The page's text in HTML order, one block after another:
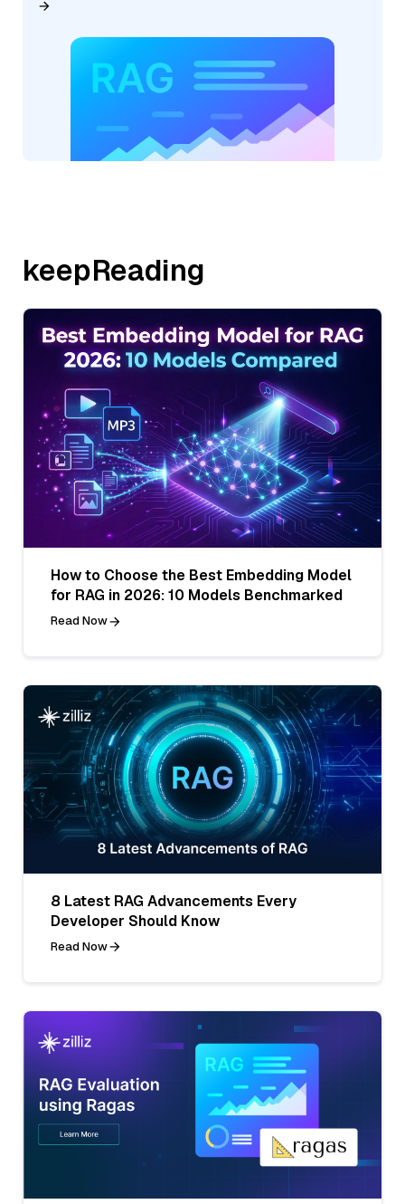
keepReading
How to Choose the Best Embedding Model
for RAG in 2026: 10 Models Benchmarked
Read Now
8 Latest RAG Advancements Every
Developer Should Know
Read Now